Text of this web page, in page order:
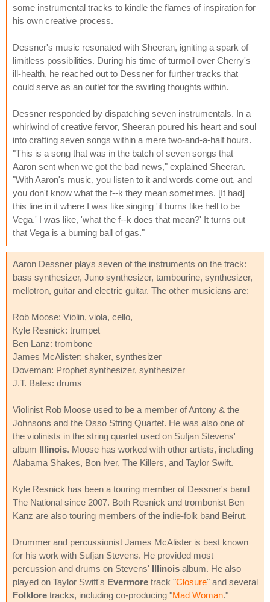
some instrumental tracks to kindle the flames of inspiration for
his own creative process.
Dessner's music resonated with Sheeran, igniting a spark of
limitless possibilities. During his time of turmoil over Cherry's
ill-health, he reached out to Dessner for further tracks that
could serve as an outlet for the swirling thoughts within.
Dessner responded by dispatching seven instrumentals. In a
whirlwind of creative fervor, Sheeran poured his heart and soul
into crafting seven songs within a mere two-and-a-half hours.
"This is a song that was in the batch of seven songs that
Aaron sent when we got the bad news," explained Sheeran.
"With Aaron's music, you listen to it and words come out, and
you don't know what the f--k they mean sometimes. [It had]
this line in it where I was like singing 'it burns like hell to be
Vega.' I was like, 'what the f--k does that mean?' It turns out
that Vega is a burning ball of gas."
Aaron Dessner plays seven of the instruments on the track:
bass synthesizer, Juno synthesizer, tambourine, synthesizer,
mellotron, guitar and electric guitar. The other musicians are:
Rob Moose: Violin, viola, cello,
Kyle Resnick: trumpet
Ben Lanz: trombone
James McAlister: shaker, synthesizer
Doveman: Prophet synthesizer, synthesizer
J.T. Bates: drums
Violinist Rob Moose used to be a member of Antony & the
Johnsons and the Osso String Quartet. He was also one of
the violinists in the string quartet used on Sufjan Stevens'
album Illinois. Moose has worked with other artists, including
Alabama Shakes, Bon Iver, The Killers, and Taylor Swift.
Kyle Resnick has been a touring member of Dessner's band
The National since 2007. Both Resnick and trombonist Ben
Kanz are also touring members of the indie-folk band Beirut.
Drummer and percussionist James McAlister is best known
for his work with Sufjan Stevens. He provided most
percussion and drums on Stevens' Illinois album. He also
played on Taylor Swift's Evermore track "Closure" and several
Folklore tracks, including co-producing "Mad Woman."